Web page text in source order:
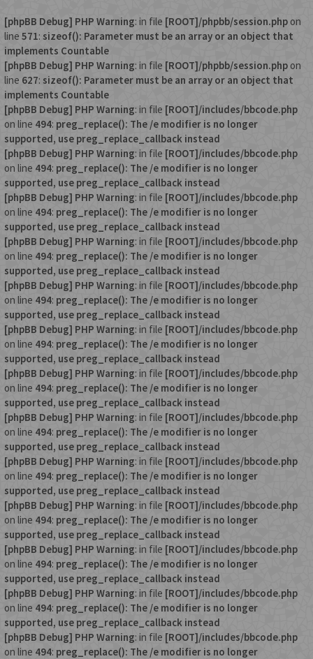
[phpBB Debug] PHP Warning: in file [ROOT]/phpbb/session.php on
line 571: sizeof(): Parameter must be an array or an object that
implements Countable
[phpBB Debug] PHP Warning: in file [ROOT]/phpbb/session.php on
line 627: sizeof(): Parameter must be an array or an object that
implements Countable
[phpBB Debug] PHP Warning: in file [ROOT]/includes/bbcode.php
on line 494: preg_replace(): The /e modifier is no longer
supported, use preg_replace_callback instead
[phpBB Debug] PHP Warning: in file [ROOT]/includes/bbcode.php
on line 494: preg_replace(): The /e modifier is no longer
supported, use preg_replace_callback instead
[phpBB Debug] PHP Warning: in file [ROOT]/includes/bbcode.php
on line 494: preg_replace(): The /e modifier is no longer
supported, use preg_replace_callback instead
[phpBB Debug] PHP Warning: in file [ROOT]/includes/bbcode.php
on line 494: preg_replace(): The /e modifier is no longer
supported, use preg_replace_callback instead
[phpBB Debug] PHP Warning: in file [ROOT]/includes/bbcode.php
on line 494: preg_replace(): The /e modifier is no longer
supported, use preg_replace_callback instead
[phpBB Debug] PHP Warning: in file [ROOT]/includes/bbcode.php
on line 494: preg_replace(): The /e modifier is no longer
supported, use preg_replace_callback instead
[phpBB Debug] PHP Warning: in file [ROOT]/includes/bbcode.php
on line 494: preg_replace(): The /e modifier is no longer
supported, use preg_replace_callback instead
[phpBB Debug] PHP Warning: in file [ROOT]/includes/bbcode.php
on line 494: preg_replace(): The /e modifier is no longer
supported, use preg_replace_callback instead
[phpBB Debug] PHP Warning: in file [ROOT]/includes/bbcode.php
on line 494: preg_replace(): The /e modifier is no longer
supported, use preg_replace_callback instead
[phpBB Debug] PHP Warning: in file [ROOT]/includes/bbcode.php
on line 494: preg_replace(): The /e modifier is no longer
supported, use preg_replace_callback instead
[phpBB Debug] PHP Warning: in file [ROOT]/includes/bbcode.php
on line 494: preg_replace(): The /e modifier is no longer
supported, use preg_replace_callback instead
[phpBB Debug] PHP Warning: in file [ROOT]/includes/bbcode.php
on line 494: preg_replace(): The /e modifier is no longer
supported, use preg_replace_callback instead
[phpBB Debug] PHP Warning: in file [ROOT]/includes/bbcode.php
on line 494: preg_replace(): The /e modifier is no longer